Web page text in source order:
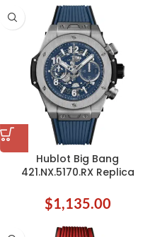
Hublot Big Bang
421.NX.5170.RX Replica
$1,135.00